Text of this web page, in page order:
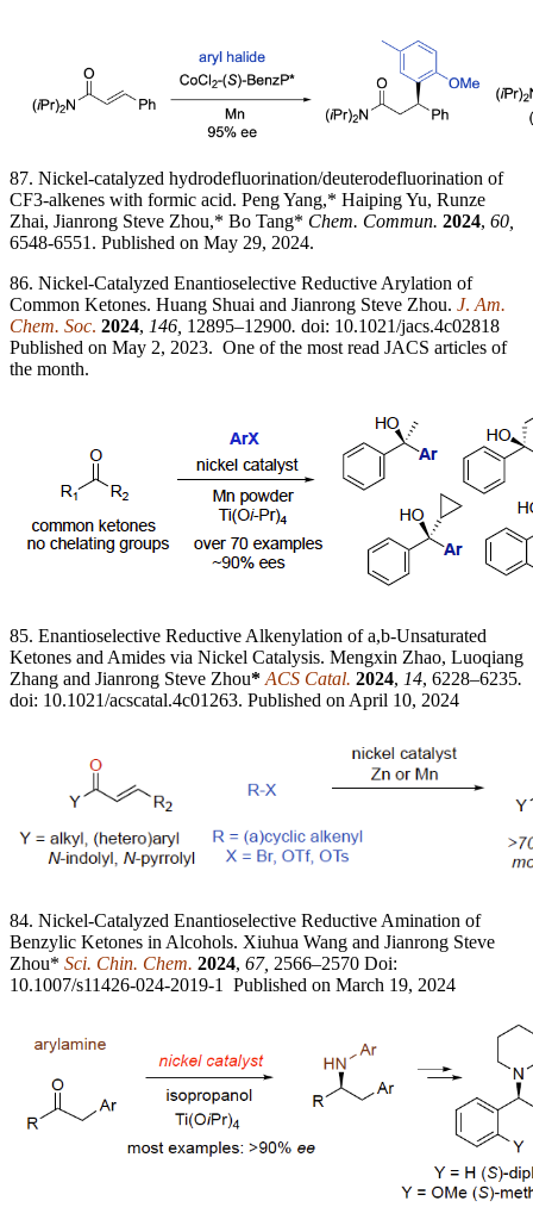
87. Nickel-catalyzed hydrodefluorination/deuterodefluorination of
CF3-alkenes with formic acid. Peng Yang,* Haiping Yu, Runze
Zhai, Jianrong Steve Zhou,* Bo Tang* Chem. Commun. 2024, 60,
6548-6551. Published on May 29, 2024.
86. Nickel-Catalyzed Enantioselective Reductive Arylation of
Common Ketones. Huang Shuai and Jianrong Steve Zhou. J. Am.
Chem. Soc. 2024, 146, 12895–12900. doi: 10.1021/jacs.4c02818
Published on May 2, 2023. One of the most read JACS articles of
the month.
85. Enantioselective Reductive Alkenylation of a,b-Unsaturated
Ketones and Amides via Nickel Catalysis. Mengxin Zhao, Luoqiang
Zhang and Jianrong Steve Zhou* ACS Catal. 2024, 14, 6228–6235.
doi: 10.1021/acscatal.4c01263. Published on April 10, 2024
84. Nickel-Catalyzed Enantioselective Reductive Amination of
Benzylic Ketones in Alcohols. Xiuhua Wang and Jianrong Steve
Zhou* Sci. Chin. Chem. 2024, 67, 2566–2570 Doi:
10.1007/s11426-024-2019-1 Published on March 19, 2024